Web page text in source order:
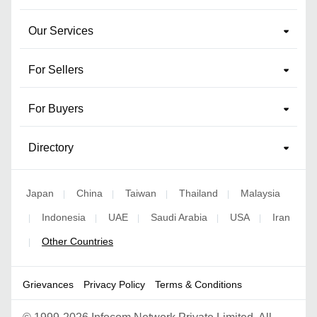
Our Services
For Sellers
For Buyers
Directory
Japan | China | Taiwan | Thailand | Malaysia
| Indonesia | UAE | Saudi Arabia | USA | Iran
| Other Countries
Grievances Privacy Policy Terms & Conditions